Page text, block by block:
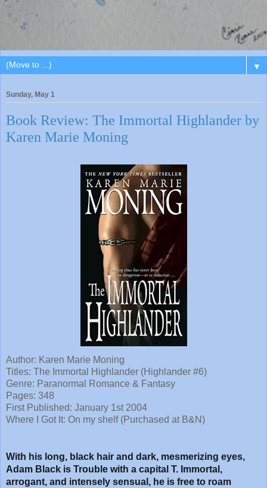
▼
Sunday, May 1
Book Review: The Immortal Highlander by
Karen Marie Moning
Author: Karen Marie Moning
Titles: The Immortal Highlander (Highlander #6)
Genre: Paranormal Romance & Fantasy
Pages: 348
First Published: January 1st 2004
Where I Got It: On my shelf (Purchased at B&N)
With his long, black hair and dark, mesmerizing eyes,
Adam Black is Trouble with a capital T. Immortal,
arrogant, and intensely sensual, he is free to roam